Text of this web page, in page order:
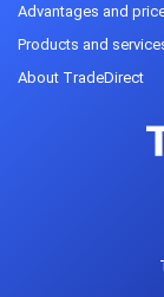
Advantages and
Products and
About TradeDirect